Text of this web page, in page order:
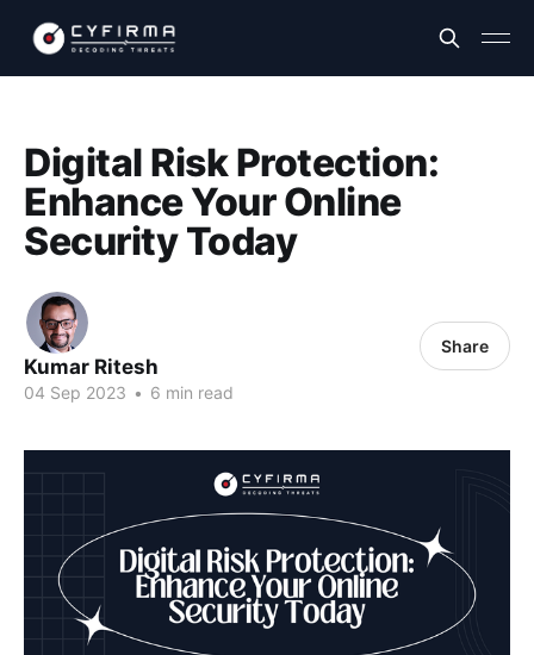
Digital Risk Protection:
Enhance Your Online
Security Today
Kumar Ritesh
04 Sep 2023 • 6 min read
Share